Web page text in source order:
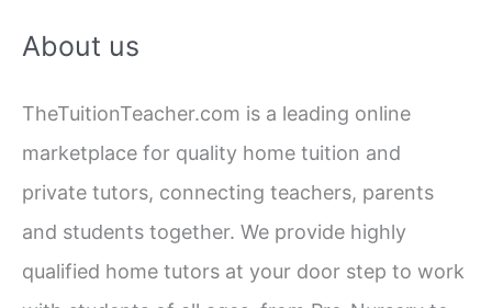
Work,
and
r
h
f
o
r
:
About us
TheTuitionTeacher.com is a leading online
marketplace for quality home tuition and
private tutors, connecting teachers, parents
and students together. We provide highly
qualified home tutors at your door step to work